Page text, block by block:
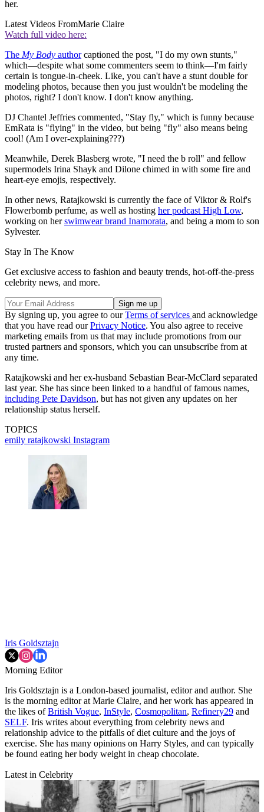
her.
Latest Videos FromMarie Claire
Watch full video here:
The My Body authorcaptioned the post, "I do my own stunts,"
which—despite what some commenters seem to think—I'm fairly
certain is tongue-in-cheek. Like, you can't have a stunt double for
modeling photos, because then you just wouldn't be modeling the
photos, right? I don't know. I don't know anything.
DJ Chantel Jeffries commented, "Stay fly," which is funny because
EmRata is "flying" in the video, but being "fly" also means being
cool! (Am I over-explaining???)
Meanwhile, Derek Blasberg wrote, "I need the b roll" and fellow
supermodels Irina Shayk and Dilone chimed in with some fire and
heart-eye emojis, respectively.
In other news, Ratajkowski is currently the face of Viktor & Rolf's
Flowerbomb perfume, as well as hosting her podcast High Low,
working on herswimwear brand Inamorata, and being a mom to son
Sylvester.
Stay In The Know
Get exclusive access to fashion and beauty trends, hot-off-the-press
celebrity news, and more.
By signing up, you agree to ourTerms of services and acknowledge
that you have read ourPrivacy Notice. You also agree to receive
marketing emails from us that may include promotions from our
trusted partners and sponsors, which you can unsubscribe from at
any time.
Ratajkowski and her ex-husband Sebastian Bear-McClard separated
last year. She has since been linked to a handful of famous names,
including Pete Davidson, but has not given any updates on her
relationship status herself.
TOPICS
emily ratajkowski Instagram
Iris Goldsztajn
Morning Editor
Iris Goldsztajn is a London-based journalist, editor and author. She
is the morning editor at Marie Claire, and her work has appeared in
the likes ofBritish Vogue, InStyle, Cosmopolitan, Refinery29 and
SELF. Iris writes about everything from celebrity news and
relationship advice to the pitfalls of diet culture and the joys of
exercise. She has many opinions on Harry Styles, and can typically
be found eating her body weight in cheap chocolate.
Latest in Celebrity